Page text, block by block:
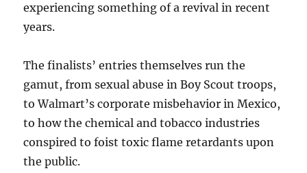
experiencing something of a revival in recent
years.
The finalists’ entries themselves run the
gamut, from sexual abuse in Boy Scout troops,
to Walmart’s corporate misbehavior in Mexico,
to how the chemical and tobacco industries
conspired to foist toxic flame retardants upon
the public.